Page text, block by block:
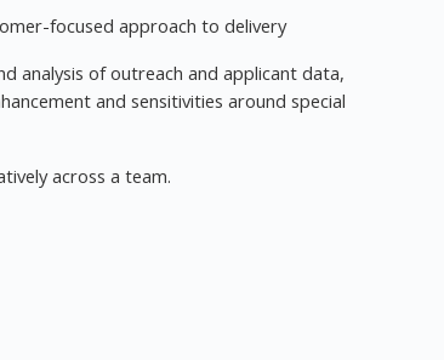
focused approach to delivery
analysis of outreach and applicant data,
and sensitivities around special
across a team.